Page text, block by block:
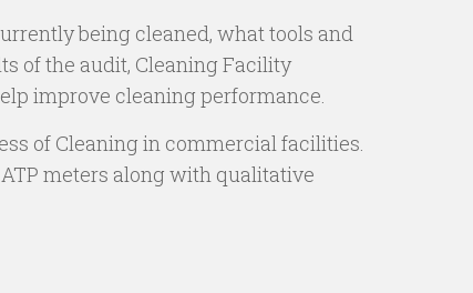
being cleaned, what tools and
of the audit, Cleaning Facility
improve cleaning performance.
of Cleaning in commercial facilities.
meters along with qualitative